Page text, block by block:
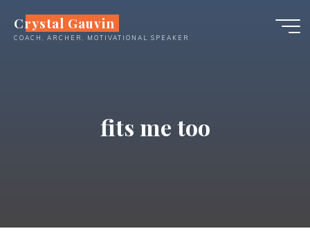
content
Crystal Gauvin
COACH, ARCHER, MOTIVATIONAL SPEAKER
fits me too